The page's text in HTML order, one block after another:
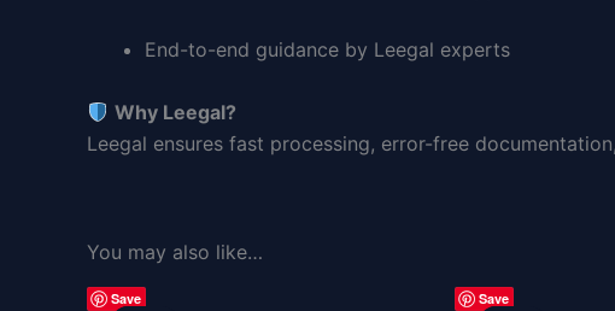
End-to-end guidance by Leegal experts
Why Leegal?
Leegal ensures fast processing, error-free
You may also like…
Save Save